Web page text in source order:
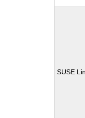
SUSE